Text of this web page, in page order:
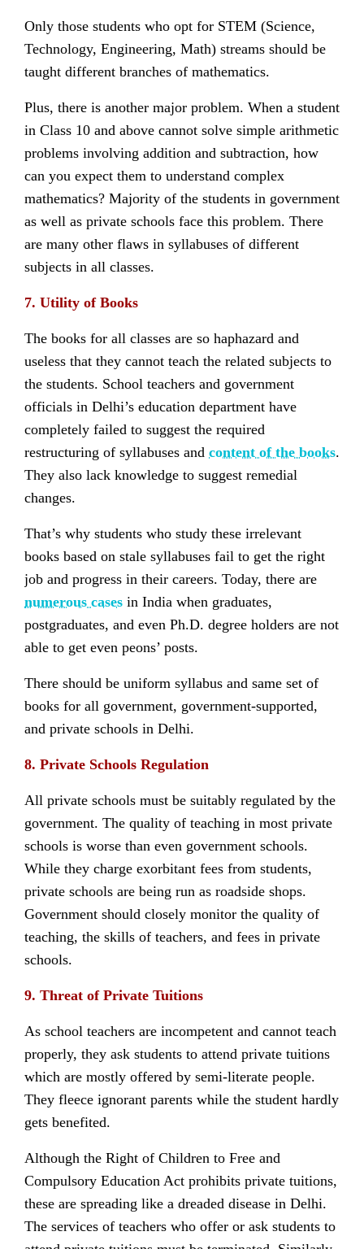
Only those students who opt for STEM (Science,
Technology, Engineering, Math) streams should be
taught different branches of mathematics.
Plus, there is another major problem. When a student
in Class 10 and above cannot solve simple arithmetic
problems involving addition and subtraction, how
can you expect them to understand complex
mathematics? Majority of the students in government
as well as private schools face this problem. There
are many other flaws in syllabuses of different
subjects in all classes.
7. Utility of Books
The books for all classes are so haphazard and
useless that they cannot teach the related subjects to
the students. School teachers and government
officials in Delhi’s education department have
completely failed to suggest the required
restructuring of syllabuses and content of the books.
They also lack knowledge to suggest remedial
changes.
That’s why students who study these irrelevant
books based on stale syllabuses fail to get the right
job and progress in their careers. Today, there are
numerous cases in India when graduates,
postgraduates, and even Ph.D. degree holders are not
able to get even peons’ posts.
There should be uniform syllabus and same set of
books for all government, government-supported,
and private schools in Delhi.
8. Private Schools Regulation
All private schools must be suitably regulated by the
government. The quality of teaching in most private
schools is worse than even government schools.
While they charge exorbitant fees from students,
private schools are being run as roadside shops.
Government should closely monitor the quality of
teaching, the skills of teachers, and fees in private
schools.
9. Threat of Private Tuitions
As school teachers are incompetent and cannot teach
properly, they ask students to attend private tuitions
which are mostly offered by semi-literate people.
They fleece ignorant parents while the student hardly
gets benefited.
Although the Right of Children to Free and
Compulsory Education Act prohibits private tuitions,
these are spreading like a dreaded disease in Delhi.
The services of teachers who offer or ask students to